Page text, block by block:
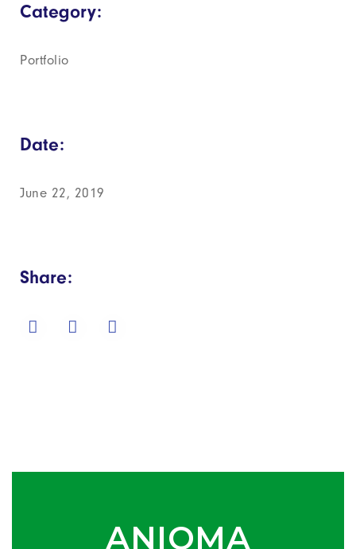
Category:
Portfolio
Date:
June 22, 2019
Share:
ANIOMA